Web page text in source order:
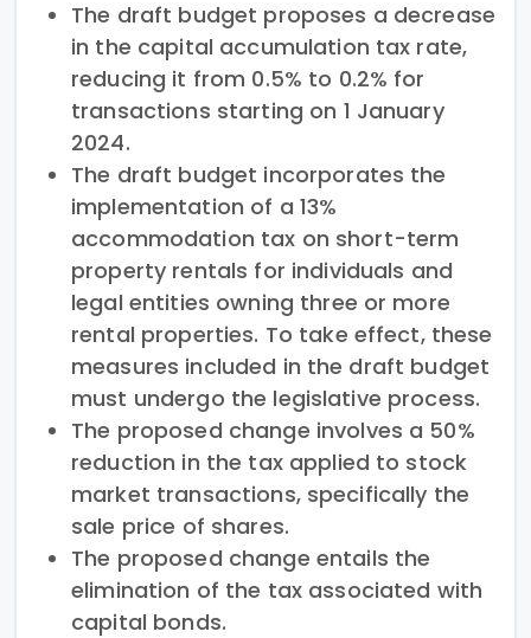
The draft budget proposes a decrease
in the capital accumulation tax rate,
reducing it from 0.5% to 0.2% for
transactions starting on 1 January
2024.
The draft budget incorporates the
implementation of a 13%
accommodation tax on short-term
property rentals for individuals and
legal entities owning three or more
rental properties. To take effect, these
measures included in the draft budget
must undergo the legislative process.
The proposed change involves a 50%
reduction in the tax applied to stock
market transactions, specifically the
sale price of shares.
The proposed change entails the
elimination of the tax associated with
capital bonds.